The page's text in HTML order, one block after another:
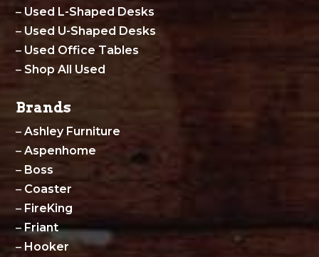
– Used L-Shaped Desks
– Used U-Shaped Desks
– Used Office Tables
– Shop All Used
Brands
–Ashley Furniture
–Aspenhome
– Boss
– Coaster
– FireKing
–Friant
– Hooker